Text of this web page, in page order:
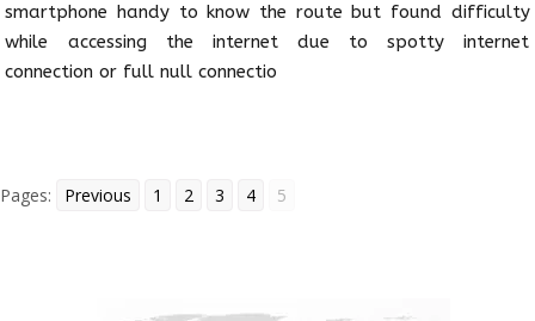
smartphone handy to know the route but found difficulty
while accessing the internet due to spotty internet
connection or full null connectio
Pages: Previous 1 2 3 4 5